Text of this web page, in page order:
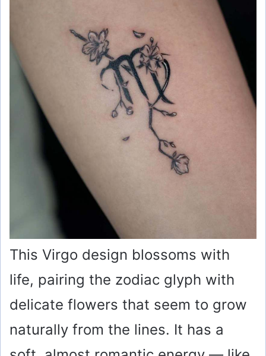
This Virgo design blossoms with
life, pairing the zodiac glyph with
delicate flowers that seem to grow
naturally from the lines. It has a